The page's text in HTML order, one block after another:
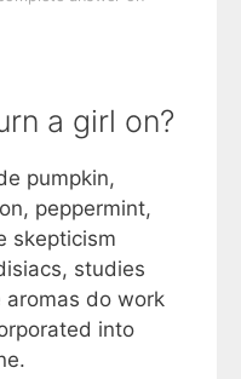
a girl on?
pumpkin,
peppermint,
skepticism
studies
do work
into